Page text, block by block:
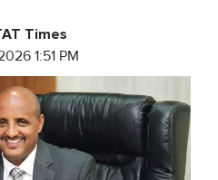
Times
1:51 PM